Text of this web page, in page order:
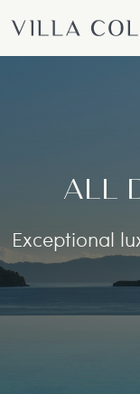
ALL
Exceptional